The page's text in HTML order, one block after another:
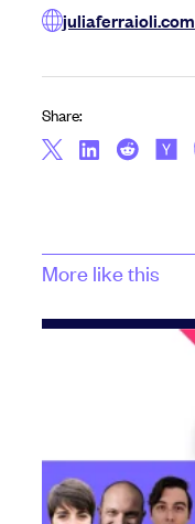
juliaferraioli.com
Share:
More like this